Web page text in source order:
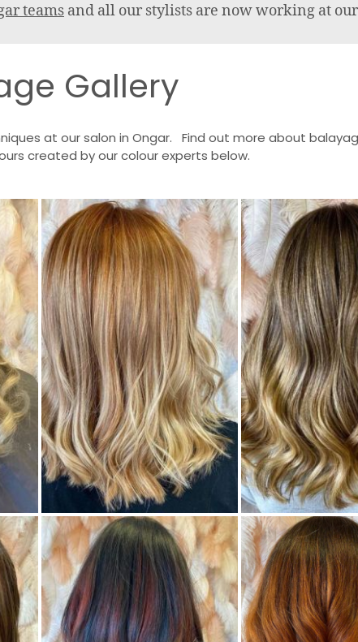
teams and all our stylists are now working at
Gallery
at our salon in Ongar. Find out more about
created by our colour experts below.